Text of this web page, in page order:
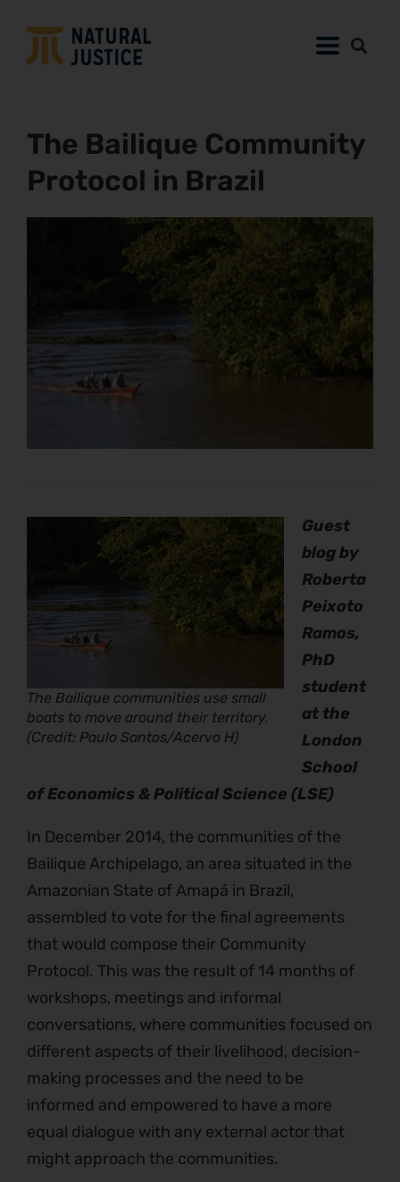
The Bailique Community
Protocol in Brazil
The Bailique communities use small
boats to move around their territory.
(Credit: Paulo Santos/Acervo H)
Guest
blog by
Roberta
Peixoto
Ramos,
PhD
student
at the
London
School
of Economics & Political Science (LSE)
In December 2014, the communities of the
Bailique Archipelago, an area situated in the
Amazonian State of Amapá in Brazil,
assembled to vote for the final agreements
that would compose their Community
Protocol. This was the result of 14 months of
workshops, meetings and informal
conversations, where communities focused on
different aspects of their livelihood, decision-
making processes and the need to be
informed and empowered to have a more
equal dialogue with any external actor that
might approach the communities.